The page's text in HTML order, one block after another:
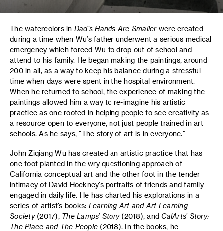
The watercolors in Dad’s Hands Are Smallerwere created
during a time when Wu’s father underwent a serious medical
emergency which forced Wu to drop out of school and
attend to his family. He began making the paintings, around
200 in all, as a way to keep his balance during a stressful
time when days were spent in the hospital environment.
When he returned to school, the experience of making the
paintings allowed him a way to re-imagine his artistic
practice as one rooted in helping people to see creativity as
a resource open to everyone, not just people trained in art
schools. As he says, “The story of art is in everyone.”
John Ziqiang Wu has created an artistic practice that has
one foot planted in the wry questioning approach of
California conceptual art and the other foot in the tender
intimacy of David Hockney’s portraits of friends and family
engaged in daily life. He has charted his explorations in a
series of artist’s books: Learning Art and Art Learning
Society(2017), The Lamps’ Story(2018), andCalArts’ Story:
The Place and The People (2018). In the books, he